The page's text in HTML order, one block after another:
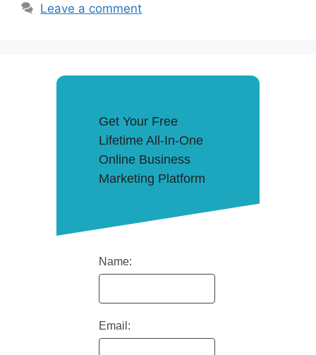
Leave a comment
Get Your Free
Lifetime All-In-One
Online Business
Marketing Platform
Name:
Email: